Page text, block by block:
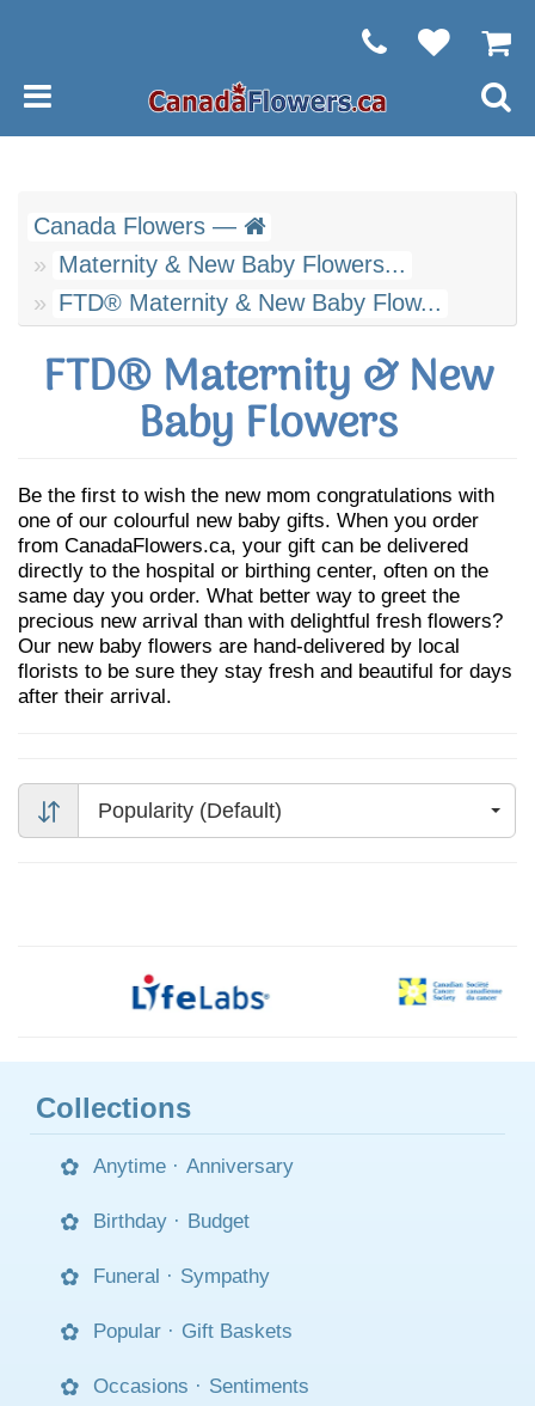
Canada Flowers —
Maternity & New Baby Flowers...
FTD® Maternity & New Baby Flow...
FTD® Maternity & New
Baby Flowers
Be the first to wish the new mom congratulations with
one of our colourful new baby gifts. When you order
from CanadaFlowers.ca, your gift can be delivered
directly to the hospital or birthing center, often on the
same day you order. What better way to greet the
precious new arrival than with delightful fresh flowers?
Our new baby flowers are hand-delivered by local
florists to be sure they stay fresh and beautiful for days
after their arrival.
Popularity (Default)
Collections
Anytime · Anniversary
Birthday · Budget
Funeral · Sympathy
Popular · Gift Baskets
Occasions · Sentiments